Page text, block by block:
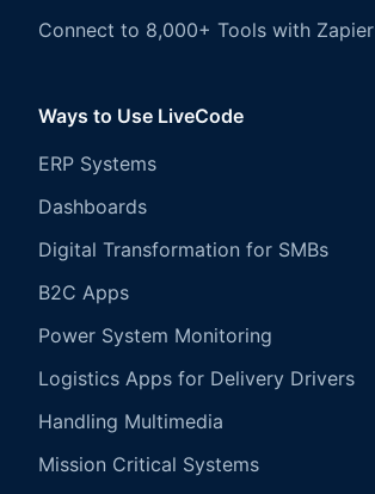
Connect to 8,000+ Tools with Zapier
Ways to Use LiveCode
ERP Systems
Dashboards
Digital Transformation for SMBs
B2C Apps
Power System Monitoring
Logistics Apps for Delivery Drivers
Handling Multimedia
Mission Critical Systems